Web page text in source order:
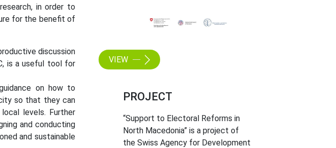
in order to
for the benefit of
discussion
is a useful tool for
on how to
so that they can
levels. Further
and conducting
and sustainable
VIEW
PROJECT
“Support to Electoral Reforms in
North Macedonia” is a project of
the Swiss Agency for Development